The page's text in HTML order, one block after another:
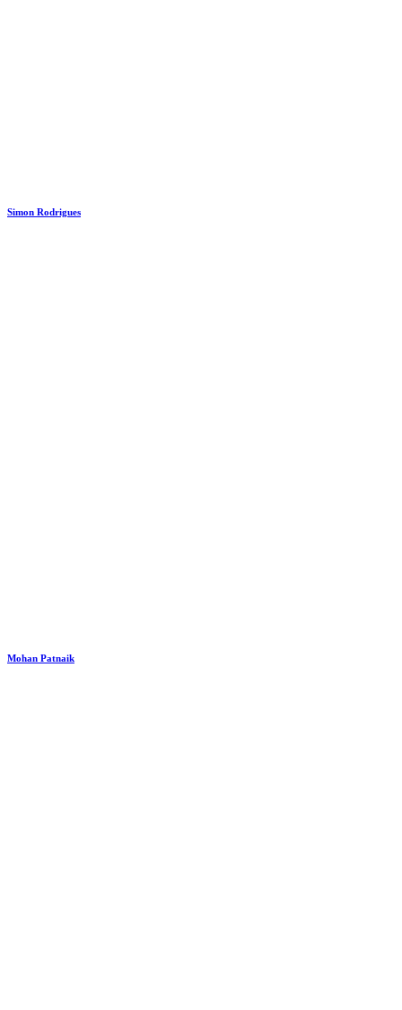
Simon Rodrigues
Mohan Patnaik